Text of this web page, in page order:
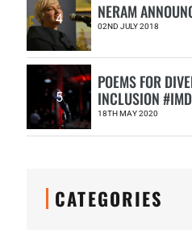
4 NERAM
02ND JULY 2018
5
POEMS FOR
INCLUSION
18TH MAY 2020
CATEGORIES